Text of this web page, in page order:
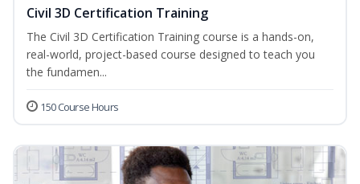
Civil 3D Certification Training
The Civil 3D Certification Training course is a hands-on,
real-world, project-based course designed to teach you
the fundamen...
150 Course Hours